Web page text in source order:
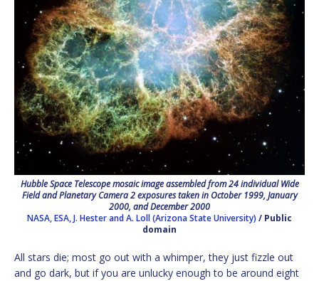
Hubble Space Telescope mosaic image assembled from 24 individual Wide
Field and Planetary Camera 2 exposures taken in October 1999, January
2000, and December 2000
NASA, ESA, J. Hester and A. Loll (Arizona State University) / Public
domain
All stars die; most go out with a whimper, they just fizzle out
and go dark, but if you are unlucky enough to be around eight